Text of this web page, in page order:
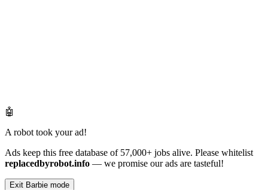
🤖
A robot took your ad!
Ads keep this free database of 57,000+ jobs alive. Please whitelist
replacedbyrobot.info — we promise our ads are tasteful!
Exit Barbie mode